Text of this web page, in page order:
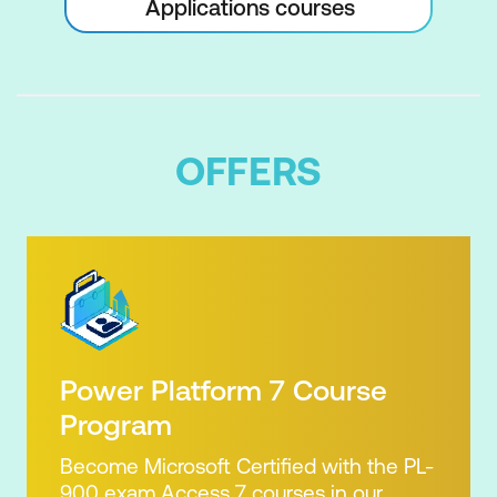
Applications courses
OFFERS
Power Platform 7 Course
Program
Become Microsoft Certified with the PL-